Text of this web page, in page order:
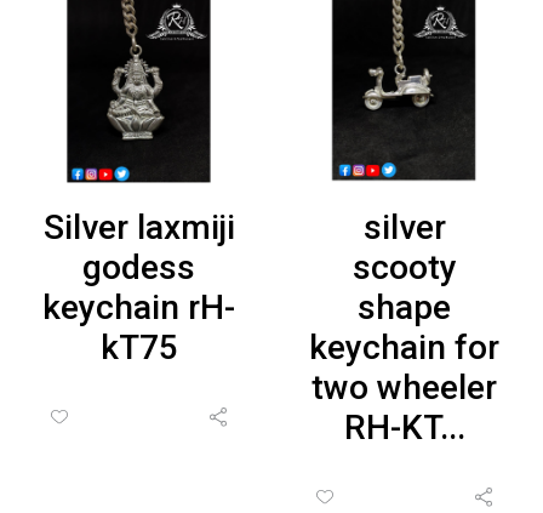
Silver laxmiji
godess
keychain rH-
kT75
silver
scooty
shape
keychain for
two wheeler
RH-KT...